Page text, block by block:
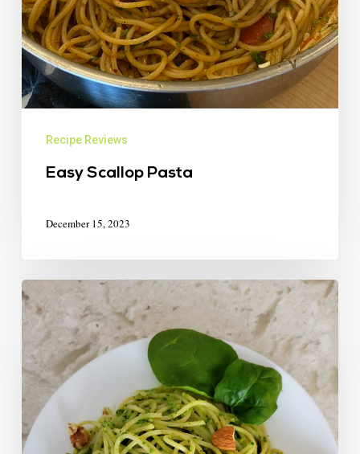
Recipe Reviews
Easy Scallop Pasta
December 15, 2023